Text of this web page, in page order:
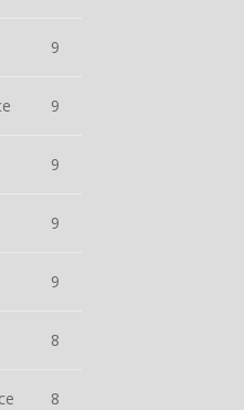
9
9
9
9
9
8
8